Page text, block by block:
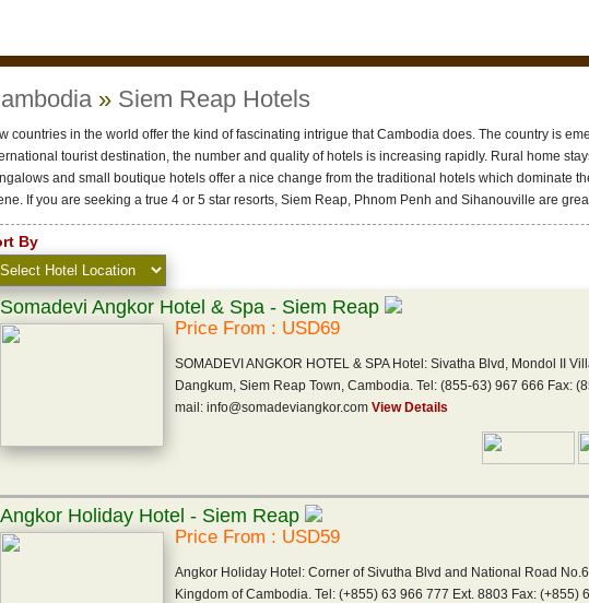
» Siem Reap Hotels
countries in the world offer the kind of fascinating intrigue that Cambodia does. The country is
tourist destination, the number and quality of hotels is increasing rapidly. Rural home
and small boutique hotels offer a nice change from the traditional hotels which dominate
If you are seeking a true 4 or 5 star resorts, Siem Reap, Phnom Penh and Sihanouville are
By
Somadevi Angkor Hotel & Spa - Siem Reap
Price From : USD69
SOMADEVI ANGKOR HOTEL & SPA Hotel: Sivatha Blvd, Mondol II
Dangkum, Siem Reap Town, Cambodia. Tel: (855-63) 967 666 Fax:
mail: info@somadeviangkor.com View Details
Angkor Holiday Hotel - Siem Reap
Price From : USD59
Angkor Holiday Hotel: Corner of Sivutha Blvd and National Road
Kingdom of Cambodia. Tel: (+855) 63 966 777 Ext. 8803 Fax: (+855)